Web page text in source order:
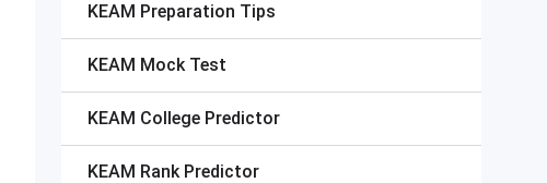
KEAM Preparation Tips
KEAM Mock Test
KEAM College Predictor
KEAM Rank Predictor